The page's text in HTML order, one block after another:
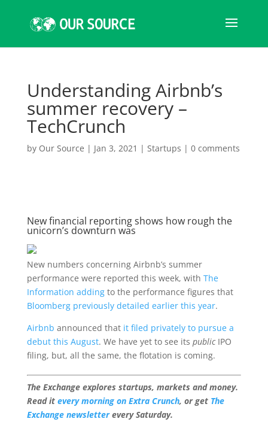
Understanding Airbnb’s
summer recovery –
TechCrunch
by Our Source | Jan 3, 2021 | Startups | 0 comments
New financial reporting shows how rough the
unicorn’s downturn was
New numbers concerningAirbnb’s summer
performance were reported this week, with The
Information addingto the performance figures that
Bloomberg previously detailed earlier this year.
Airbnb announced that it filed privately to pursue a
debut this August. We have yet to see its publicIPO
filing, but, all the same, the flotation is coming.
The Exchange explores startups, markets and money.
Read it every morning on Extra Crunch, or get The
Exchange newsletterevery Saturday.